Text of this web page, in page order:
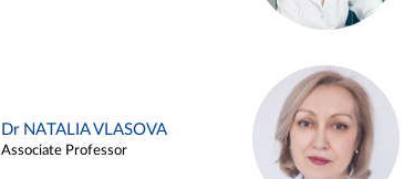
Dr NATALIA VLASOVA
Associate Professor